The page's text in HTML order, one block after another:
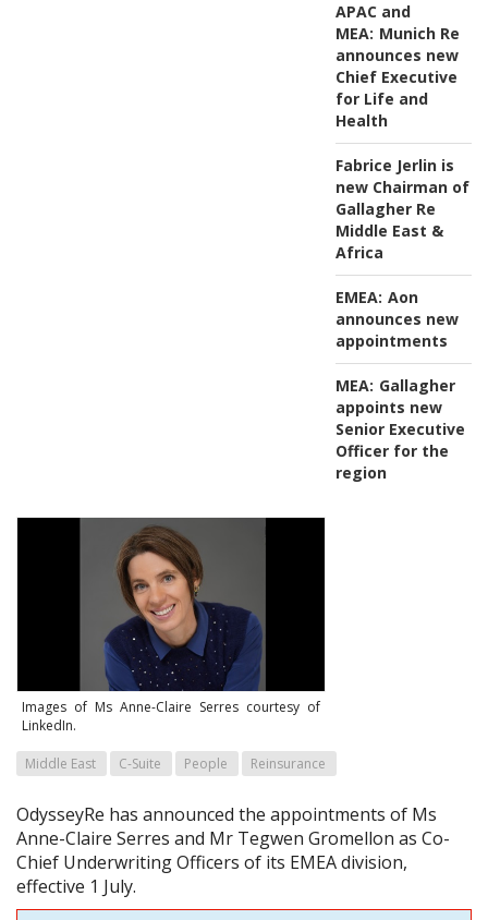
APAC and
MEA: Munich Re
announces new
Chief Executive
for Life and
Health
Fabrice Jerlin is
new Chairman of
Gallagher Re
Middle East &
Africa
EMEA: Aon
announces new
appointments
MEA: Gallagher
appoints new
Senior Executive
Officer for the
region
Images of Ms Anne-Claire Serres courtesy of
LinkedIn.
Middle East C-Suite People Reinsurance
OdysseyRe has announced the appointments of Ms
Anne-Claire Serres and Mr Tegwen Gromellon as Co-
Chief Underwriting Officers of its EMEA division,
effective 1 July.